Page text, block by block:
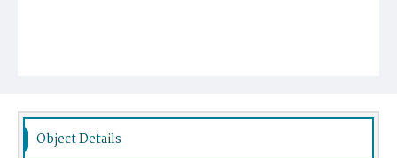
Object Details